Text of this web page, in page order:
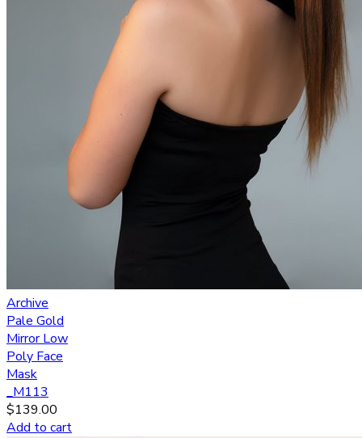
Archive
Pale Gold
Mirror Low
Poly Face
Mask
_M113
$139.00
Add to cart